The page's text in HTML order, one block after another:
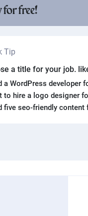
free!
Tip
a title for your job.
a WordPress developer
to hire a logo designer
five seo-friendly